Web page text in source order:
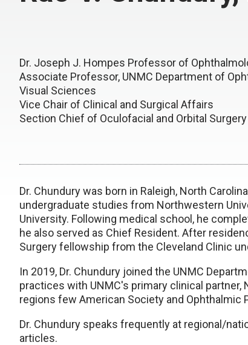
Dr. Joseph J. Hompes Professor of
Associate Professor, UNMC Department of
Visual Sciences
Vice Chair of Clinical and Surgical Affairs
Section Chief of Oculofacial and Orbital Surgery
Dr. Chundury was born in Raleigh, North
undergraduate studies from Northwestern
University. Following medical school, he
he also served as Chief Resident. After
Surgery fellowship from the Cleveland Clinic
In 2019, Dr. Chundury joined the UNMC
practices with UNMC's primary clinical
regions few American Society and Ophthalmic
Dr. Chundury speaks frequently at regional/
articles.